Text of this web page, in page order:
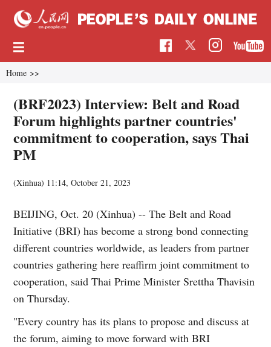
Home >>
(BRF2023) Interview: Belt and Road
Forum highlights partner countries'
commitment to cooperation, says Thai
PM
(Xinhua) 11:14, October 21, 2023
BEIJING, Oct. 20 (Xinhua) -- The Belt and Road
Initiative (BRI) has become a strong bond connecting
different countries worldwide, as leaders from partner
countries gathering here reaffirm joint commitment to
cooperation, said Thai Prime Minister Srettha Thavisin
on Thursday.
"Every country has its plans to propose and discuss at
the forum, aiming to move forward with BRI